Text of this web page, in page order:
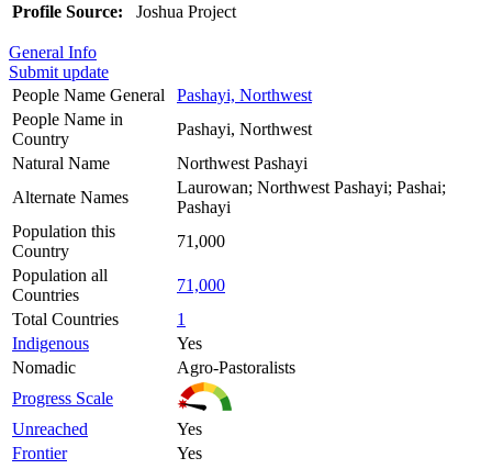
Profile Source: Joshua Project
General Info
Submit update
People Name General
Pashayi, Northwest
People Name in
Country
Pashayi, Northwest
Natural Name
Northwest Pashayi
Alternate Names
Laurowan; Northwest Pashayi; Pashai;
Pashayi
Population this
Country
71,000
Population all
Countries
71,000
Total Countries
1
Indigenous
Yes
Nomadic
Agro-Pastoralists
Progress Scale
Unreached
Yes
Frontier
Yes